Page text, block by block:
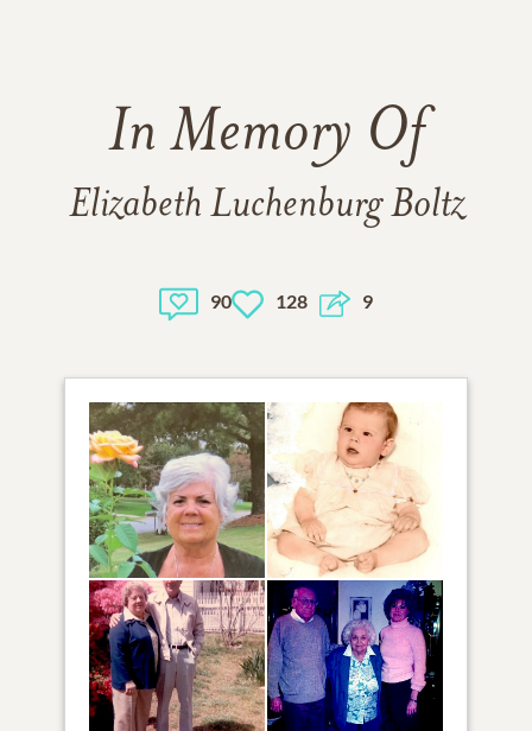
In Memory Of
Elizabeth Luchenburg Boltz
90 128 9